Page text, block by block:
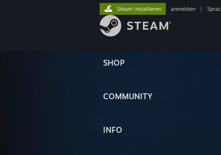
SHOP
COMMUNITY
INFO
Steam installieren anmelden